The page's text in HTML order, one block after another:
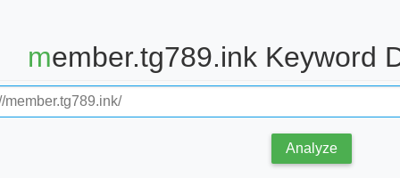
member.tg789.ink Keyword
Analyze